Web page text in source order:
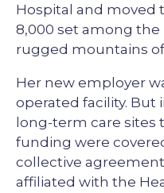
Hospital and moved
8,000 set among
rugged mountains
Her new employer
operated facility. But
long-term care sites
funding were
collective
affiliated with the